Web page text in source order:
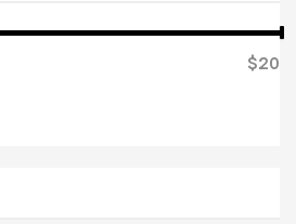
$20